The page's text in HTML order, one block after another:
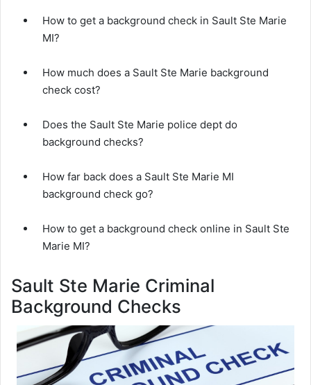
How to get a background check in Sault Ste Marie
MI?
How much does a Sault Ste Marie background
check cost?
Does the Sault Ste Marie police dept do
background checks?
How far back does a Sault Ste Marie MI
background check go?
How to get a background check online in Sault Ste
Marie MI?
Sault Ste Marie Criminal
Background Checks